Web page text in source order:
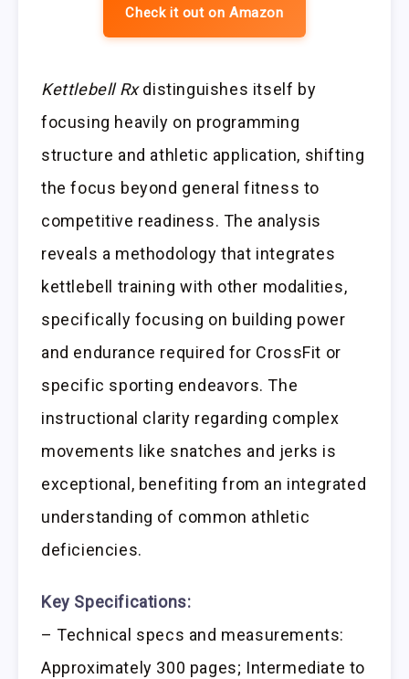
Check it out on Amazon
Kettlebell Rxdistinguishes itself by
focusing heavily on programming
structure and athletic application, shifting
the focus beyond general fitness to
competitive readiness. The analysis
reveals a methodology that integrates
kettlebell training with other modalities,
specifically focusing on building power
and endurance required for CrossFit or
specific sporting endeavors. The
instructional clarity regarding complex
movements like snatches and jerks is
exceptional, benefiting from an integrated
understanding of common athletic
deficiencies.
Key Specifications:
– Technical specs and measurements:
Approximately 300 pages; Intermediate to